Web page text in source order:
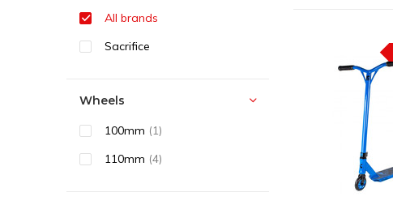
All brands
Sacrifice
Wheels
100mm (1)
110mm (4)